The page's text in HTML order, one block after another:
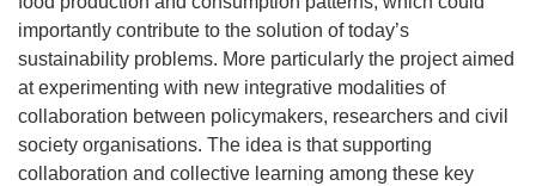
importantly contribute to the solution of today’s
sustainability problems. More particularly the project aimed
at experimenting with new integrative modalities of
collaboration between policymakers, researchers and civil
society organisations. The idea is that supporting
collaboration and collective learning among these key